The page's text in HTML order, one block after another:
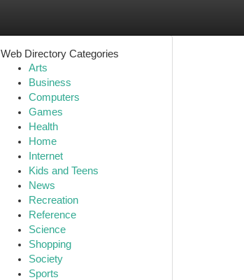
Web Directory Categories
Arts
Business
Computers
Games
Health
Home
Internet
Kids and Teens
News
Recreation
Reference
Science
Shopping
Society
Sports